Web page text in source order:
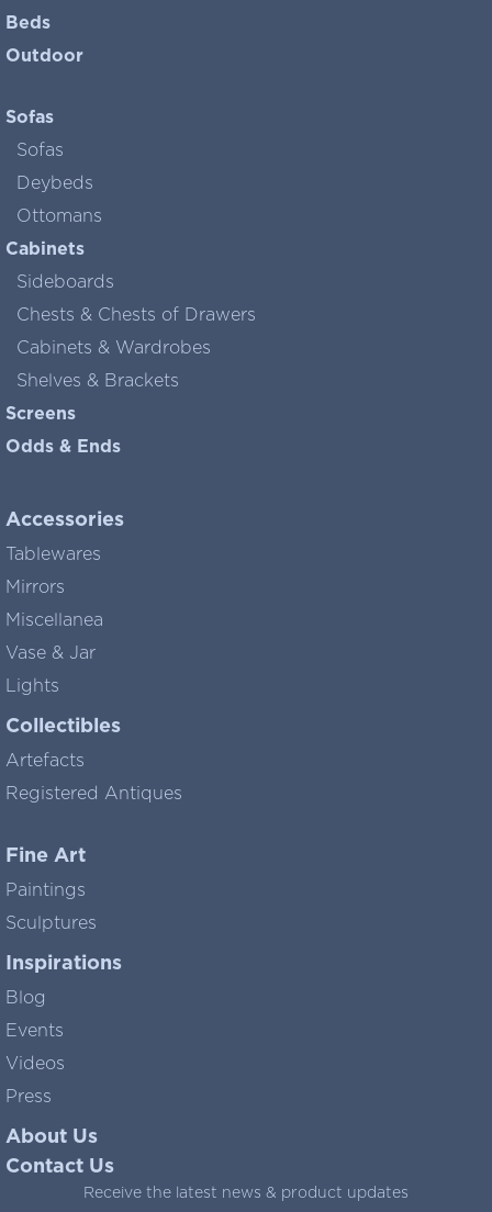
Beds
Outdoor
Sofas
Sofas
Deybeds
Ottomans
Cabinets
Sideboards
Chests & Chests of Drawers
Cabinets & Wardrobes
Shelves & Brackets
Screens
Odds & Ends
Accessories
Tablewares
Mirrors
Miscellanea
Vase & Jar
Lights
Collectibles
Artefacts
Registered Antiques
Fine Art
Paintings
Sculptures
Inspirations
Blog
Events
Videos
Press
About Us
Contact Us
Receive the latest news & product updates